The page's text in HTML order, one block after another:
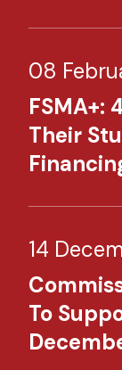
08
FSMA+:
Their
14
To